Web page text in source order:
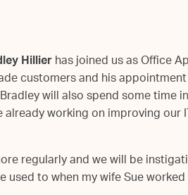
Hillierhas joined us as Office
customers and his
will also spend some time
working on improving our
regularly and we will be
to when my wife Sue